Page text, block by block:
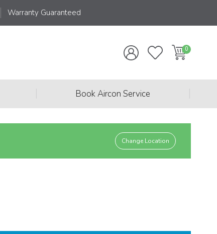
Warranty Guaranteed
Book Aircon Service
Change Location